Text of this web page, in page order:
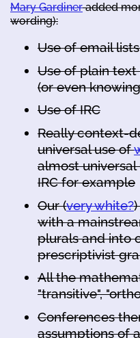
Mary Gardineradded
wording):
Use of email
Use of plain
(or even
Use of IRC
Really context-
universal use of
almost
IRC for example
Our (very white?
with a
plurals and into
prescriptivist
All the
"transitive",
Conferences
assumptions of